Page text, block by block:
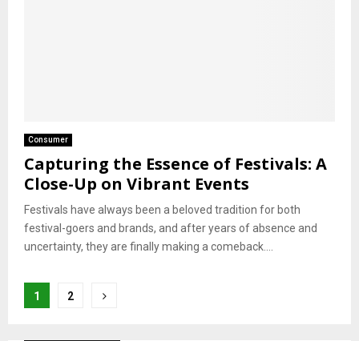
Consumer
Capturing the Essence of Festivals: A
Close-Up on Vibrant Events
Festivals have always been a beloved tradition for both
festival-goers and brands, and after years of absence and
uncertainty, they are finally making a comeback....
Posts
1 2